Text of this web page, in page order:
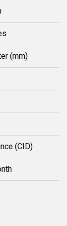
(mm)
(CID)